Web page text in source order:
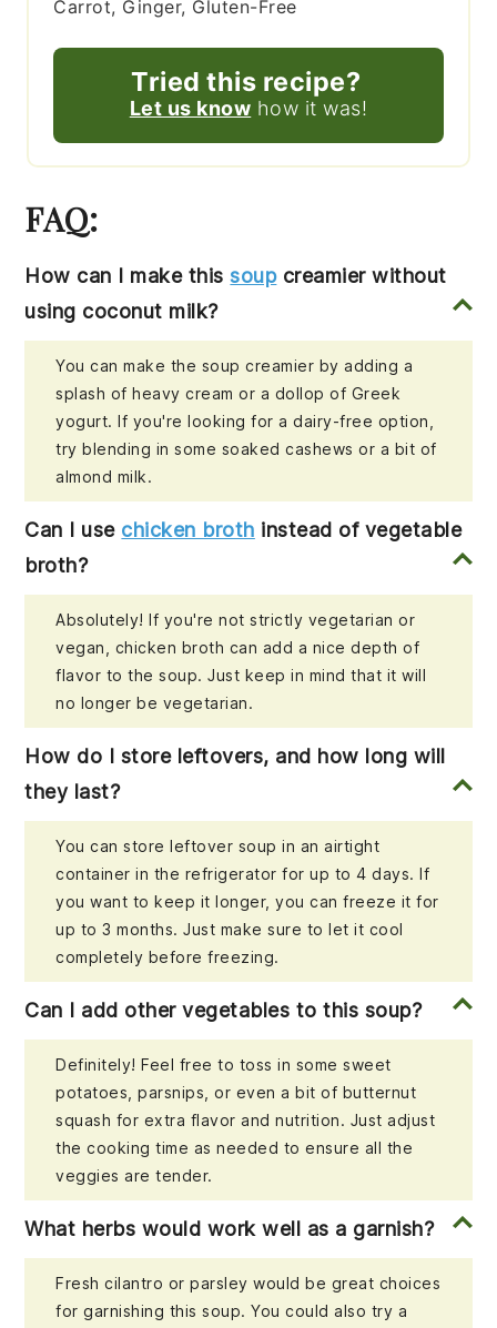
Carrot, Ginger, Gluten-Free
Tried this recipe?
Let us know how it was!
FAQ:
How can I make thissoupcreamier without
using coconut milk?
You can make the soup creamier by adding a
splash of heavy cream or a dollop of Greek
yogurt. If you're looking for a dairy-free option,
try blending in some soaked cashews or a bit of
almond milk.
Can I use chicken broth instead of vegetable
broth?
Absolutely! If you're not strictly vegetarian or
vegan, chicken broth can add a nice depth of
flavor to the soup. Just keep in mind that it will
no longer be vegetarian.
How do I store leftovers, and how long will
they last?
You can store leftover soup in an airtight
container in the refrigerator for up to 4 days. If
you want to keep it longer, you can freeze it for
up to 3 months. Just make sure to let it cool
completely before freezing.
Can I add other vegetables to this soup?
Definitely! Feel free to toss in some sweet
potatoes, parsnips, or even a bit of butternut
squash for extra flavor and nutrition. Just adjust
the cooking time as needed to ensure all the
veggies are tender.
What herbs would work well as a garnish?
Fresh cilantro or parsley would be great choices
for garnishing this soup. You could also try a